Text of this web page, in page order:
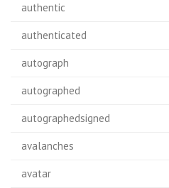
authentic
authenticated
autograph
autographed
autographedsigned
avalanches
avatar